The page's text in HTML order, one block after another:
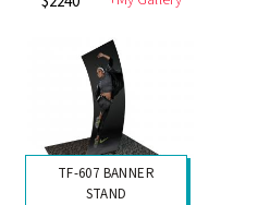
TF-607 BANNER
STAND